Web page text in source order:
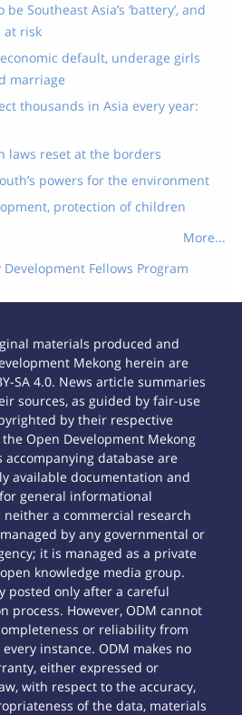
Southeast Asia’s ‘battery’, and
at risk
default, underage girls
marriage
thousands in Asia every year:
laws reset at the borders
powers for the environment
protection of children
More...
Fellows Program
materials produced and
Mekong herein are
SA 4.0. News article summaries
sources, as guided by fair-use
by their respective
Open Development Mekong
accompanying database are
available documentation and
general informational
a commercial research
by any governmental or
it is managed as a private
knowledge media group.
posted only after a careful
process. However, ODM cannot
or reliability from
instance. ODM makes no
either expressed or
with respect to the accuracy,
of the data, materials